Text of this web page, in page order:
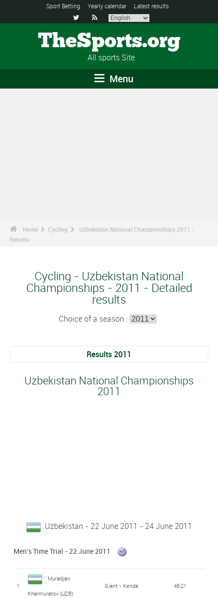
Sport Betting Yearly calendar Latest results
 
TheSports.org
All sports Site
Menu
Home Cycling
Uzbekistan National Championships 2011 -
Results
Cycling - Uzbekistan National
Championships - 2011 - Detailed
results
Choice of a season :
Results 2011
Uzbekistan National Championships
2011
Uzbekistan - 22 June 2011 - 24 June 2011
Men's Time Trial - 22 June 2011
1
Muradjan
Khalmuratov (UZB)
Giant - Kenda 48:21